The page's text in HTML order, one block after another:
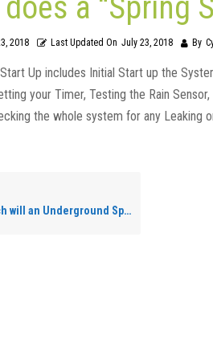
a “Spring
2018 Last Updated On July 23, 2018 By
Up includes Initial Start up the
your Timer, Testing the Rain
the whole system for any Leaking
an Underground Sprinkler System cost?